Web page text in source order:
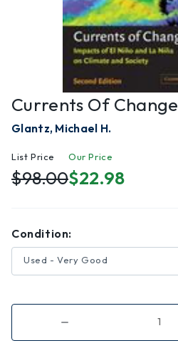
Currents Of Change
Glantz, Michael H.
List Price
$98.00
Our Price
$22.98
Condition:
Used - Very Good
Decrease
of